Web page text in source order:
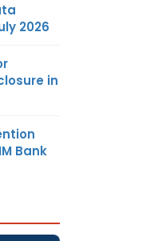
2026
in
Bank